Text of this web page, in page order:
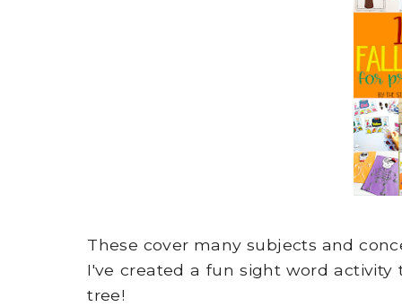
These cover many subjects and
I've created a fun sight word
tree!